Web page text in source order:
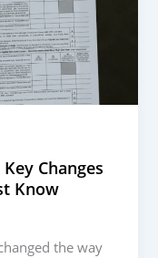
Changes
Know
the way